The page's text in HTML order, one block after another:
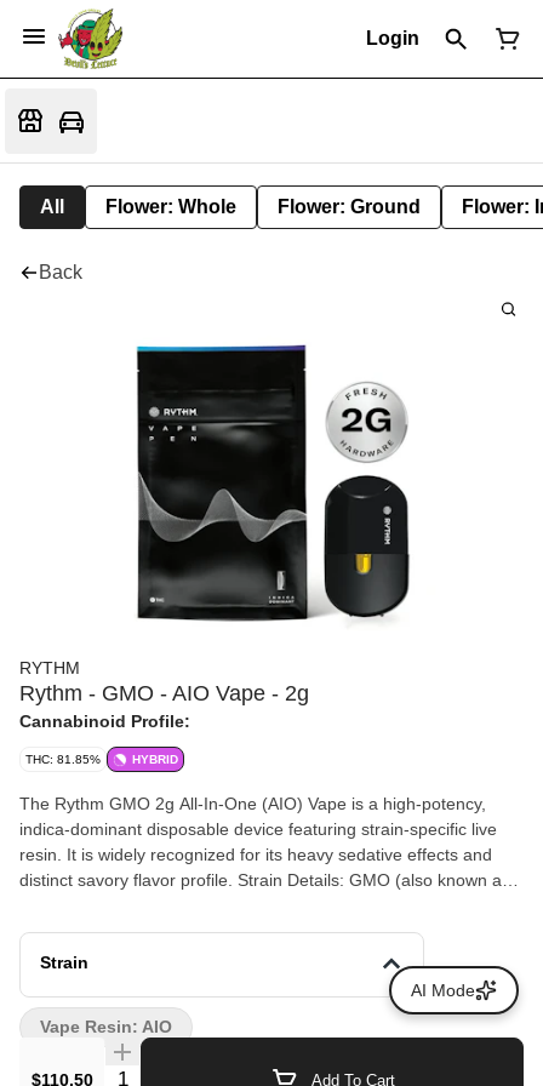
Login
All Flower: Whole Flower: Ground Flower:
Back
RYTHM
Rythm - GMO - AIO Vape - 2g
Cannabinoid Profile:
THC: 81.85% HYBRID
The Rythm GMO 2g All-In-One (AIO) Vape is a high-potency,
indica-dominant disposable device featuring strain-specific live
resin. It is widely recognized for its heavy sedative effects and
distinct savory flavor profile. Strain Details: GMO (also known as
Cookies. Flavor Profile: Delivers a pungent, savory aroma of
garlic, mushroom, and onion with sharp diesel and earthy spice
undertones. Hardware: Housed in a USB-C rechargeable, draw-
activated device designed for smooth, consistent vapor
production. Extraction Method: Made with 100% fresh frozen
flower (live resin) to preserve the full spectrum of terpenes and
Strain
$110.50 Quantity Selector Add To Cart
Vape Resin: AIO
AI Mode